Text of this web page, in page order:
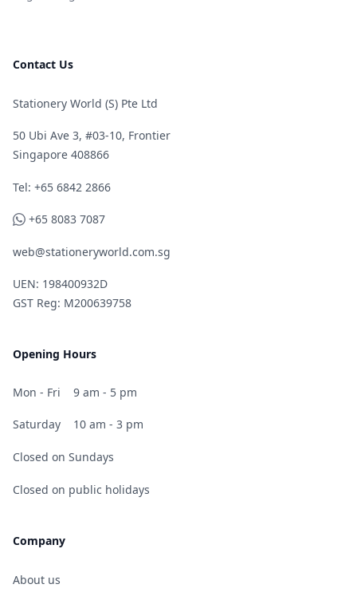
Contact Us
Stationery World (S) Pte Ltd
50 Ubi Ave 3, #03-10, Frontier
Singapore 408866
Telephone
Tel: +65 6842 2866
WhatsApp
+65 8083 7087
web@stationeryworld.com.sg
UEN: 198400932D
GST Reg: M200639758
Opening Hours
Mon - Fri 9 am - 5 pm
Saturday 10 am - 3 pm
Closed on Sundays
Closed on public holidays
Company
About us